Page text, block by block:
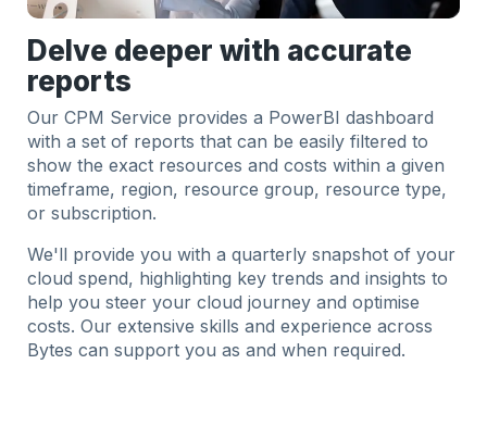
Delve deeper with accurate
reports
Our CPM Service provides a PowerBI dashboard
with a set of reports that can be easily filtered to
show the exact resources and costs within a given
timeframe, region, resource group, resource type,
or subscription.
We'll provide you with a quarterly snapshot of your
cloud spend, highlighting key trends and insights to
help you steer your cloud journey and optimise
costs. Our extensive skills and experience across
Bytes can support you as and when required.